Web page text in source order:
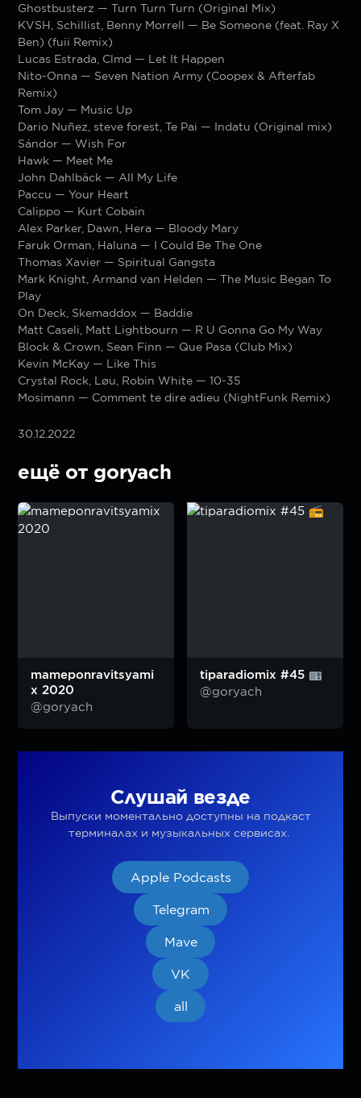
Ghostbusterz — Turn Turn Turn (Original Mix)
KVSH, Schillist, Benny Morrell — Be Someone (feat. Ray X
Ben) (fuii Remix)
Lucas Estrada, Clmd — Let It Happen
Nito-Onna — Seven Nation Army (Coopex & Afterfab
Remix)
Tom Jay — Music Up
Dario Nuñez, steve forest, Te Pai — Indatu (Original mix)
Sándor — Wish For
Hawk — Meet Me
John Dahlbäck — All My Life
Paccu — Your Heart
Calippo — Kurt Cobain
Alex Parker, Dawn, Hera — Bloody Mary
Faruk Orman, Haluna — I Could Be The One
Thomas Xavier — Spiritual Gangsta
Mark Knight, Armand van Helden — The Music Began To
Play
On Deck, Skemaddox — Baddie
Matt Caseli, Matt Lightbourn — R U Gonna Go My Way
Block & Crown, Sean Finn — Que Pasa (Club Mix)
Kevin McKay — Like This
Crystal Rock, Løu, Robin White — 10-35
Mosimann — Comment te dire adieu (NightFunk Remix)
30.12.2022
ещё от goryach
mameponravitsyami
x 2020
@goryach
tiparadiomix #45
@goryach
Слушай везде
Выпуски моментально доступны на подкаст
терминалах и музыкальных сервисах.
Apple Podcasts
Telegram
Mave
VK
all